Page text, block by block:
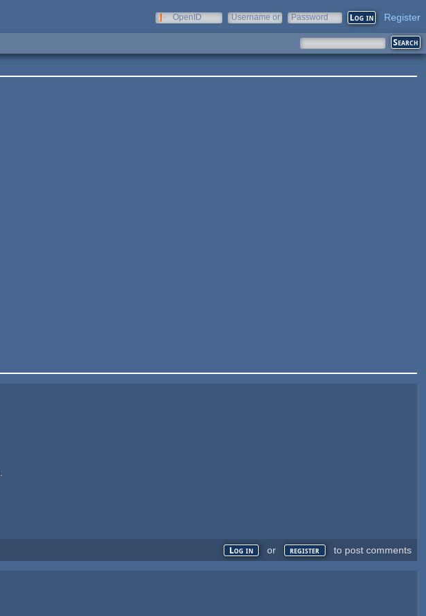
OpenID
Username or
Password Register
Log in or register to post comments